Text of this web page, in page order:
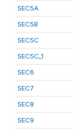
SEC5A
SEC5B
SEC5C
SEC5C_1
SEC6
SEC7
SEC8
SEC9